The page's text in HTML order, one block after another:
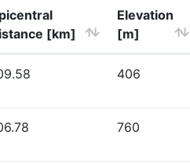
[km]
Elevation
[m]
406
760